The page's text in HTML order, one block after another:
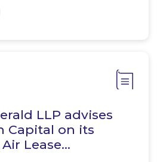
LLP advises
Capital on its
Lease…